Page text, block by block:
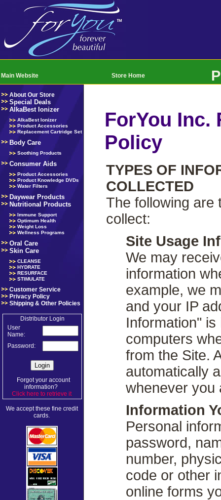
Main Website Store Home
About Our Store
Special Deals
AlkaBest Ionizer
AlkaBest Ionizer
Product Accessories
Replacement Cartridge Set
Body Care
Soothing Products
Consumer Aids
Product Accessories
Product Knowledge DVDs
Water Filters
Daywear Products
Nutritional Products
Immune Support
Optimum Health
Weight Loss
Wellness Programs
Oral Care
Skin Care
CLEANSE
HYDRATE
RESURFACE
STIMULATE
Customer Service
Privacy Policy
Shipping & Other Policies
Distributor Login
User
Name:
Password:
Forgot your account
information?
Click here to retrieve it.
We accept these fine credit
cards.
ForYou Inc.
Policy
TYPES OF
COLLECTED
The following are
collect:
Site Usage
We may
information
example, we
and your IP
Information"
computers
from the Site.
automatically
whenever you
Information
Personal
password,
number,
code or other
online forms